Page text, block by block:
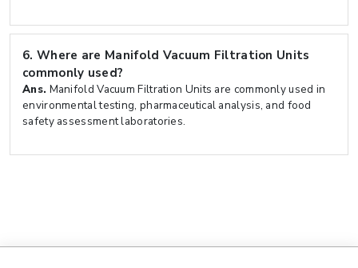
6. Where are Manifold Vacuum Filtration Units
commonly used?
Ans. Manifold Vacuum Filtration Units are commonly used in
environmental testing, pharmaceutical analysis, and food
safety assessment laboratories.